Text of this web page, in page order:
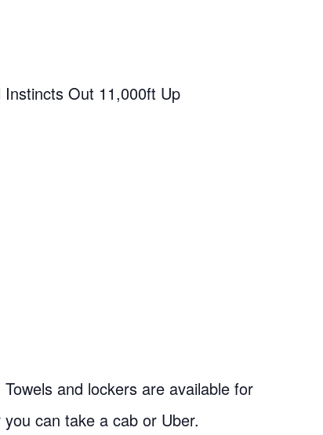
Instincts Out 11,000ft Up
and lockers are available for
can take a cab or Uber.